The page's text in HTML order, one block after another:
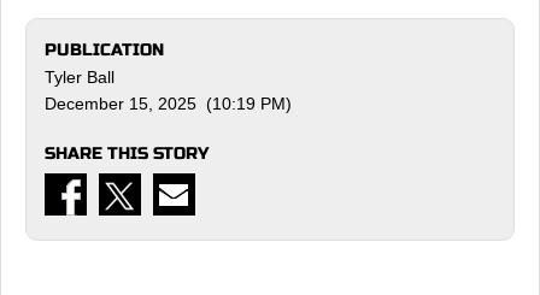
PUBLICATION
Tyler Ball
December 15, 2025 (10:19 PM)
SHARE THIS STORY